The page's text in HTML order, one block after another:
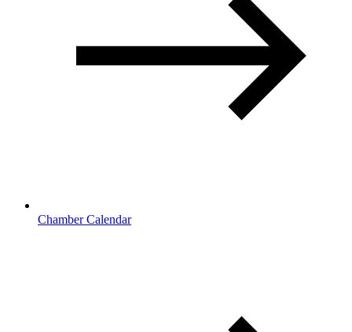
Chamber Calendar